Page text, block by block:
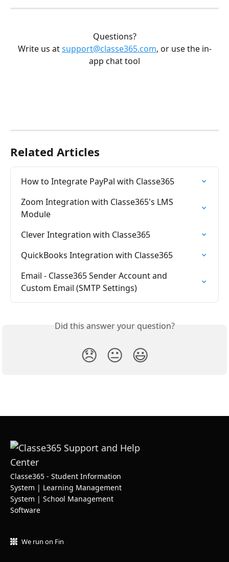
Questions?
Write us at support@classe365.com, or use the in-
app chat tool
Related Articles
How to Integrate PayPal with Classe365
Zoom Integration with Classe365's LMS
Module
Clever Integration with Classe365
QuickBooks Integration with Classe365
Email - Classe365 Sender Account and
Custom Email (SMTP Settings)
Did this answer your question?
😞 😐 😃
Classe365 - Student Information
System | Learning Management
System | School Management
Software
We run on Fin